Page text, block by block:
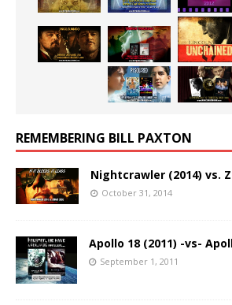
REMEMBERING BILL PAXTON
Nightcrawler (2014) vs.
October 31, 2014
Apollo 18 (2011) -vs-
September 1, 2011